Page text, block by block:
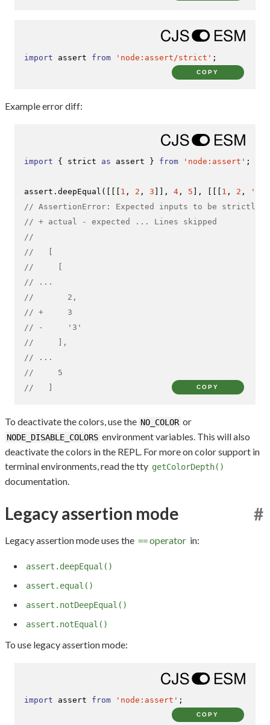
import assert from 'node:assert/strict' ;
COPY
Example error diff:
import { strict as assert } from 'node:assert' ;
assert. deepEqual ([[[ 1 , 2 , 3 ]], 4 , 5 ], [[[ 1 , 2 , '3'
// AssertionError: Expected inputs to be strictly
// + actual - expected ... Lines skipped
//
//   [
//     [
// ...
//       2,
// +     3
// -     '3'
//     ],
// ...
//     5
//   ]
COPY
To deactivate the colors, use the NO_COLOR or
NODE_DISABLE_COLORS environment variables. This will also
deactivate the colors in the REPL. For more on color support in
terminal environments, read the tty getColorDepth()
documentation.
Legacy assertion mode #
Legacy assertion mode uses the ==operator in:
assert.deepEqual()
assert.equal()
assert.notDeepEqual()
assert.notEqual()
To use legacy assertion mode:
import assert from 'node:assert' ;
COPY